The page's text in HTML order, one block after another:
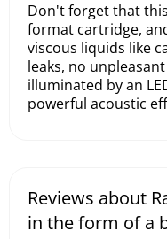
Don't forget that
format cartridge,
viscous liquids like
leaks, no
illuminated by an
powerful acoustic
Reviews about
in the form of a